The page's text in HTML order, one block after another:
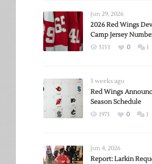
Jun 29, 2026
2026 Red Wings
Camp Jersey
5153 0 1
3 weeks ago
Red Wings
Season Schedule
1973 0 1
Jun 4, 2026
Report: Larkin